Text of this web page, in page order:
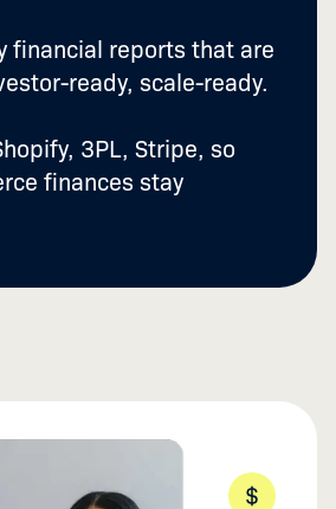
financial reports that are
ready, scale-ready.
3PL, Stripe, so
finances stay